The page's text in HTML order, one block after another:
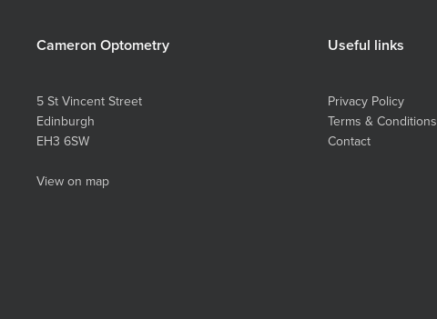
Cameron Optometry
5 St Vincent Street
Edinburgh
EH3 6SW
View on map
Useful links
Privacy Policy
Terms & Conditions
Contact